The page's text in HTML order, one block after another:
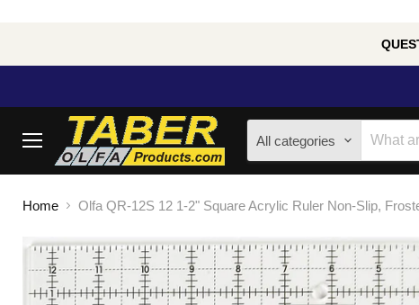
Menu
All categories
Home Olfa QR-12S 12 1-2" Square Acrylic Ruler Non-Slip,